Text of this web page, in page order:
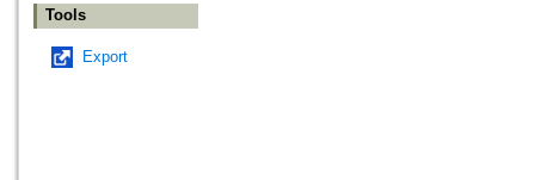
Tools
Export